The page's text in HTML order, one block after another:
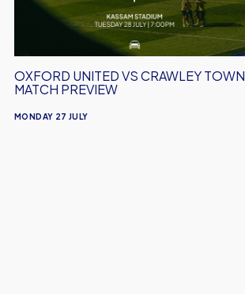
Town
OXFORD UNITED VS CRAWLEY TOWN |
MATCH PREVIEW
MONDAY 27 JULY